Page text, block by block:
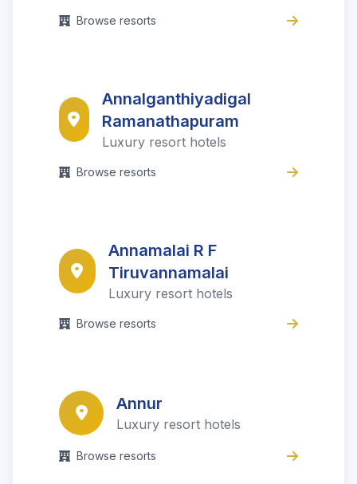
Browse resorts
Annalganthiyadigal
Ramanathapuram
Luxury resort hotels
Browse resorts
Annamalai R F
Tiruvannamalai
Luxury resort hotels
Browse resorts
Annur
Luxury resort hotels
Browse resorts